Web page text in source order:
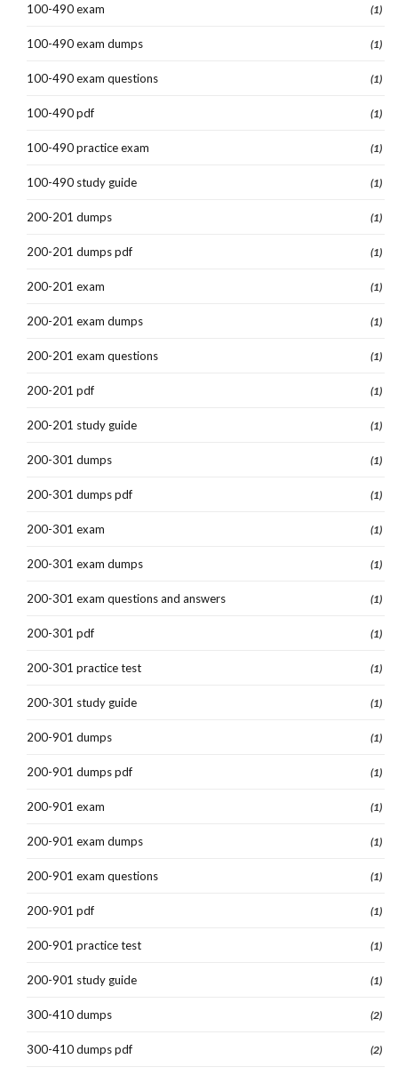
100-490 exam (1)
100-490 exam dumps (1)
100-490 exam questions (1)
100-490 pdf (1)
100-490 practice exam (1)
100-490 study guide (1)
200-201 dumps (1)
200-201 dumps pdf (1)
200-201 exam (1)
200-201 exam dumps (1)
200-201 exam questions (1)
200-201 pdf (1)
200-201 study guide (1)
200-301 dumps (1)
200-301 dumps pdf (1)
200-301 exam (1)
200-301 exam dumps (1)
200-301 exam questions and answers (1)
200-301 pdf (1)
200-301 practice test (1)
200-301 study guide (1)
200-901 dumps (1)
200-901 dumps pdf (1)
200-901 exam (1)
200-901 exam dumps (1)
200-901 exam questions (1)
200-901 pdf (1)
200-901 practice test (1)
200-901 study guide (1)
300-410 dumps (2)
300-410 dumps pdf (2)